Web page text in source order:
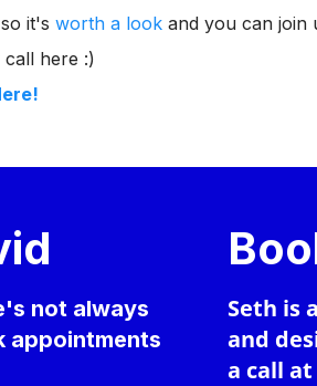
it's worth a look and you can join
here :)
not always
appointments
Seth is
and
a call